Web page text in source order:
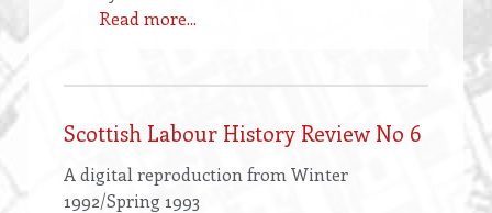
Read more...
Scottish Labour History Review No 6
A digital reproduction from Winter
1992/Spring 1993